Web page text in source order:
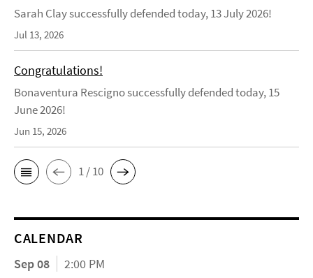
Sarah Clay successfully defended today, 13 July 2026!
Jul 13, 2026
Congratulations!
Bonaventura Rescigno successfully defended today, 15
June 2026!
Jun 15, 2026
1 / 10
CALENDAR
Sep 08
2:00 PM